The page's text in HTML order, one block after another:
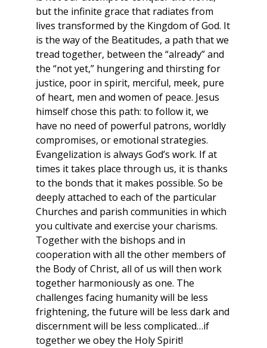
but the infinite grace that radiates from
lives transformed by the Kingdom of God. It
is the way of the Beatitudes, a path that we
tread together, between the “already” and
the “not yet,” hungering and thirsting for
justice, poor in spirit, merciful, meek, pure
of heart, men and women of peace. Jesus
himself chose this path: to follow it, we
have no need of powerful patrons, worldly
compromises, or emotional strategies.
Evangelization is always God’s work. If at
times it takes place through us, it is thanks
to the bonds that it makes possible. So be
deeply attached to each of the particular
Churches and parish communities in which
you cultivate and exercise your charisms.
Together with the bishops and in
cooperation with all the other members of
the Body of Christ, all of us will then work
together harmoniously as one. The
challenges facing humanity will be less
frightening, the future will be less dark and
discernment will be less complicated…if
together we obey the Holy Spirit!